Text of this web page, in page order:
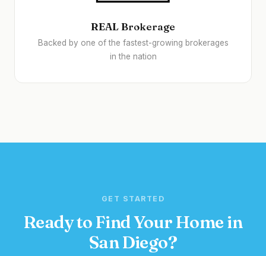
REAL Brokerage
Backed by one of the fastest-growing brokerages
in the nation
GET STARTED
Ready to Find Your Home in
San Diego?